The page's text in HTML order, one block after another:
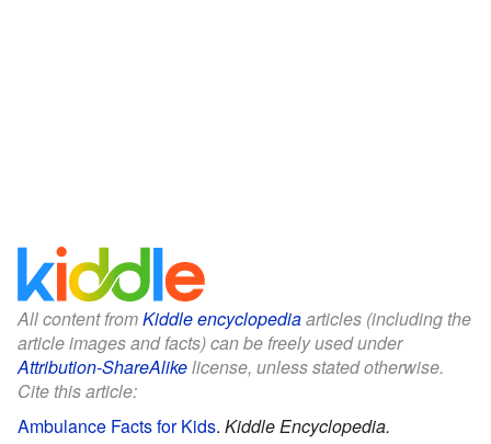
All content fromKiddle encyclopediaarticles (including the
article images and facts) can be freely used under
Attribution-ShareAlikelicense, unless stated otherwise.
Cite this article:
Ambulance Facts for Kids. Kiddle Encyclopedia.